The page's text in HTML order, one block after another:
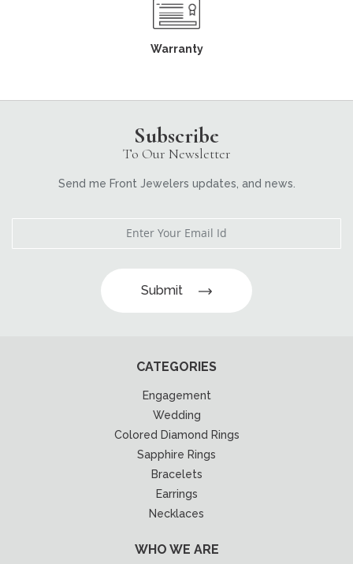
Warranty
Subscribe
To Our Newsletter
Send me Front Jewelers updates, and news.
Submit
CATEGORIES
Engagement
Wedding
Colored Diamond Rings
Sapphire Rings
Bracelets
Earrings
Necklaces
WHO WE ARE